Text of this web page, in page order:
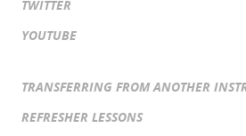
TWITTER
YOUTUBE
TRANSFERRING FROM ANOTHER
REFRESHER LESSONS